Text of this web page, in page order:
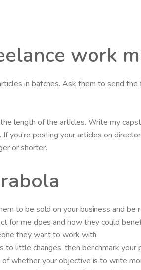
work
in batches. Ask them to send
length of the articles. Write my
posting your articles on
or shorter.
to be sold on your business and
for me does and how they could
they want to work with.
little changes, then benchmark your
whether your objective is to write